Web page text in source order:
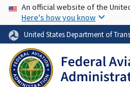
USA Banner
An official website of the
Here's how you know
United States Department of